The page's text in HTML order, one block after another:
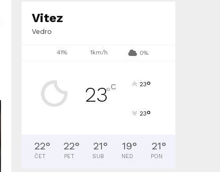
Vitez
Vedro
41% 1km/h 0%
23°C 23°
23°
22°
ČET
22°
PET
21°
SUB
19°
NED
21°
PON